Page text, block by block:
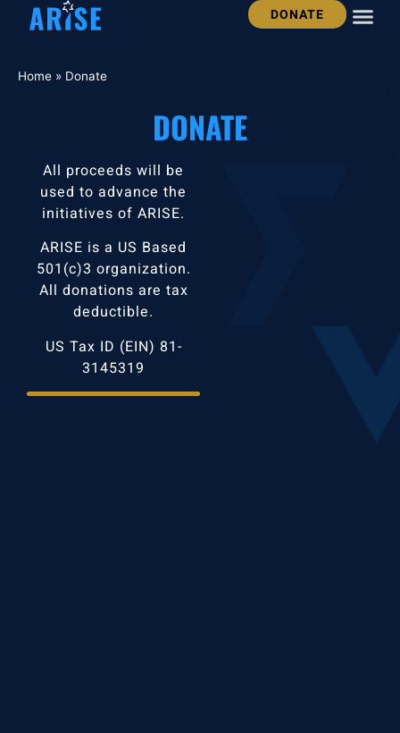
DONATE
Home » Donate
DONATE
All proceeds will be
used to advance the
initiatives of ARISE.
ARISE is a US Based
501(c)3 organization.
All donations are tax
deductible.
US Tax ID (EIN) 81-
3145319